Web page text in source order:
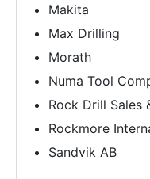
Makita
Max Drilling
Morath
Numa Tool
Rock Drill Sales
Rockmore
Sandvik AB